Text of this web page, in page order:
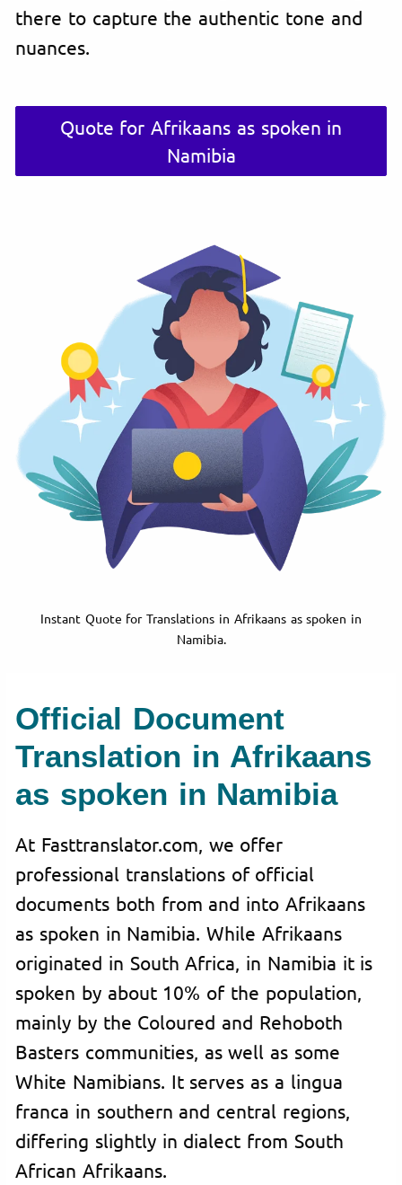
there to capture the authentic tone and
nuances.
Quote for Afrikaans as spoken in
Namibia
Instant Quote for Translations in Afrikaans as spoken in
Namibia.
Official Document
Translation in Afrikaans
as spoken in Namibia
At Fasttranslator.com, we offer
professional translations of official
documents both from and into Afrikaans
as spoken in Namibia. While Afrikaans
originated in South Africa, in Namibia it is
spoken by about 10% of the population,
mainly by the Coloured and Rehoboth
Basters communities, as well as some
White Namibians. It serves as a lingua
franca in southern and central regions,
differing slightly in dialect from South
African Afrikaans.